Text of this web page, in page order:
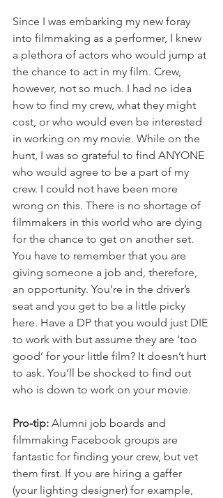
Since I was embarking my new foray
into filmmaking as a performer, I knew
a plethora of actors who would jump at
the chance to act in my film. Crew,
however, not so much. I had no idea
how to find my crew, what they might
cost, or who would even be interested
in working on my movie. While on the
hunt, I was so grateful to find ANYONE
who would agree to be a part of my
crew. I could not have been more
wrong on this. There is no shortage of
filmmakers in this world who are dying
for the chance to get on another set.
You have to remember that you are
giving someone a job and, therefore,
an opportunity. You’re in the driver’s
seat and you get to be a little picky
here. Have a DP that you would just DIE
to work with but assume they are ‘too
good’ for your little film? It doesn’t hurt
to ask. You’ll be shocked to find out
who is down to work on your movie.
Pro-tip: Alumni job boards and
filmmaking Facebook groups are
fantastic for finding your crew, but vet
them first. If you are hiring a gaffer
(your lighting designer) for example,